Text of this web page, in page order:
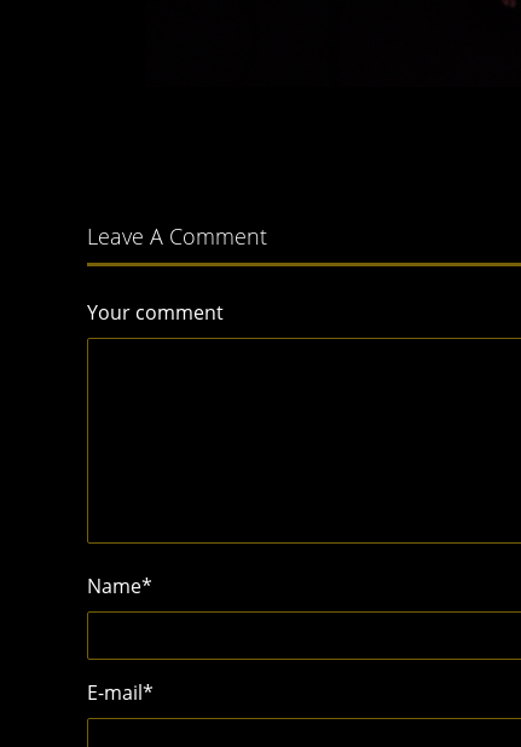
Leave A Comment
Your comment
Name*
E-mail*